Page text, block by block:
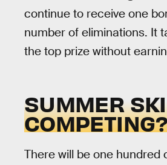
continue to receive one
number of eliminations. It
the top prize without
SUMMER
There will be one hundred